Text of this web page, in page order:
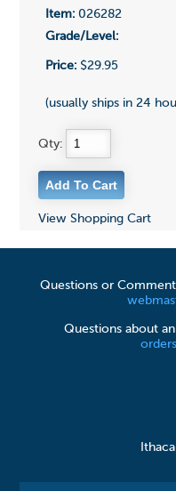
Item:026282
Grade/Level:
Price:$29.95
(usually ships in 24
Qty:
View Shopping Cart
Questions or
Questions about